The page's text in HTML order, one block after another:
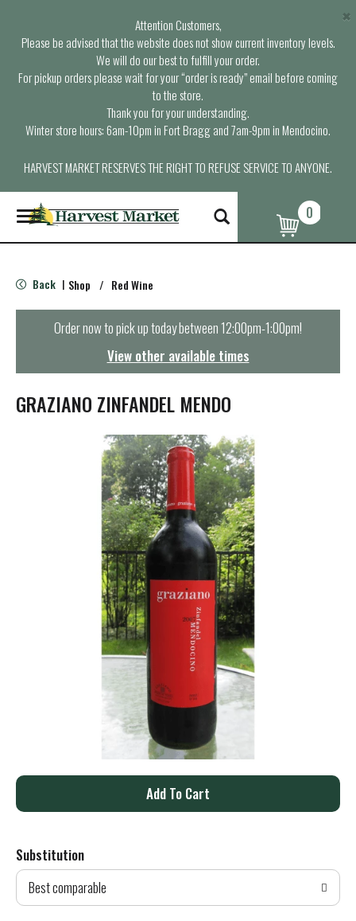
Attention Customers,
Please be advised that the website does not show current inventory levels.
We will do our best to fulfill your order.
For pickup orders please wait for your “order is ready” email before coming
to the store.
Thank you for your understanding.
Winter store hours: 6am-10pm in Fort Bragg and 7am-9pm in Mendocino.
HARVEST MARKET RESERVES THE RIGHT TO REFUSE SERVICE TO ANYONE.
×
T
o
g
e
n
t
i
0
Back | Shop / Red Wine
Order now to pick up today between12:00pm-1:00pm!
View other available times
GRAZIANO ZINFANDEL MENDO
A
d
T
Substitution
Best comparable